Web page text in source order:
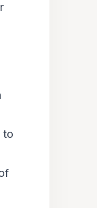
to